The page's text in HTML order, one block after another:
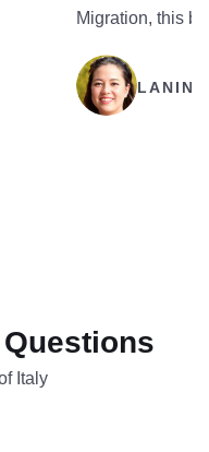
Migration, this
Italy